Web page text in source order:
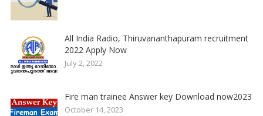
All India Radio, Thiruvananthapuram recruitment
2022 Apply Now
July 2, 2022
Fire man trainee Answer key Download now2023
October 14, 2023